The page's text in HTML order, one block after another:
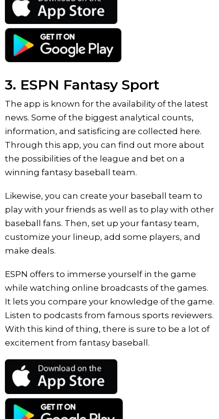
3. ESPN Fantasy Sport
The app is known for the availability of the latest
news. Some of the biggest analytical counts,
information, and satisficing are collected here.
Through this app, you can find out more about
the possibilities of the league and bet on a
winning fantasy baseball team.
Likewise, you can create your baseball team to
play with your friends as well as to play with other
baseball fans. Then, set up your fantasy team,
customize your lineup, add some players, and
make deals.
ESPN offers to immerse yourself in the game
while watching online broadcasts of the games.
It lets you compare your knowledge of the game.
Listen to podcasts from famous sports reviewers.
With this kind of thing, there is sure to be a lot of
excitement from fantasy baseball.